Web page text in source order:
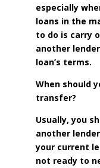
especially
loans in the
to do is carry
another
loan’s terms.
When should
transfer?
Usually, you
another
your current
not ready to